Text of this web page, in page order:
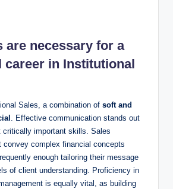
are necessary for a
career in Institutional
Sales, a⁣ combination of soft and
.​ Effective communication stands out
⁣critically important skills. Sales
‌convey ⁤complex financial concepts
enough tailoring their message
‌of client understanding. Proficiency​ in
is equally vital, as building